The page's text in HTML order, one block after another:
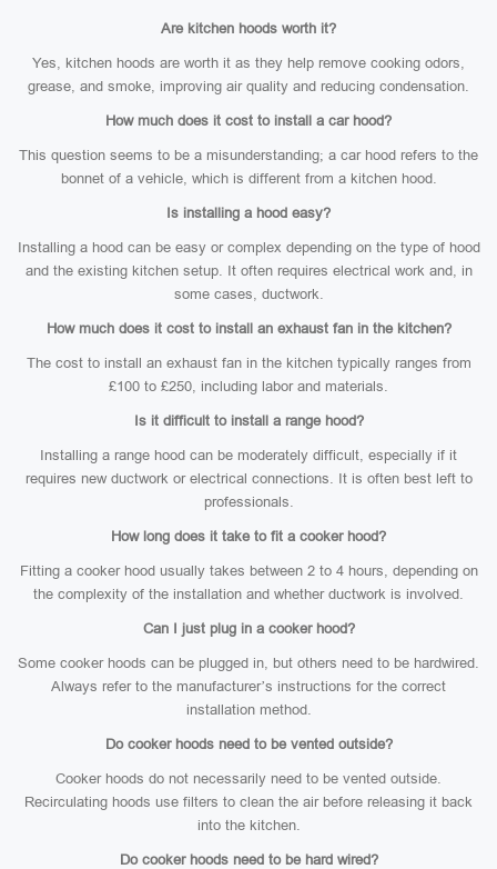
Are kitchen hoods worth it?
Yes, kitchen hoods are worth it as they help remove cooking odors,
grease, and smoke, improving air quality and reducing condensation.
How much does it cost to install a car hood?
This question seems to be a misunderstanding; a car hood refers to the
bonnet of a vehicle, which is different from a kitchen hood.
Is installing a hood easy?
Installing a hood can be easy or complex depending on the type of hood
and the existing kitchen setup. It often requires electrical work and, in
some cases, ductwork.
How much does it cost to install an exhaust fan in the kitchen?
The cost to install an exhaust fan in the kitchen typically ranges from
£100 to £250, including labor and materials.
Is it difficult to install a range hood?
Installing a range hood can be moderately difficult, especially if it
requires new ductwork or electrical connections. It is often best left to
professionals.
How long does it take to fit a cooker hood?
Fitting a cooker hood usually takes between 2 to 4 hours, depending on
the complexity of the installation and whether ductwork is involved.
Can I just plug in a cooker hood?
Some cooker hoods can be plugged in, but others need to be hardwired.
Always refer to the manufacturer’s instructions for the correct
installation method.
Do cooker hoods need to be vented outside?
Cooker hoods do not necessarily need to be vented outside.
Recirculating hoods use filters to clean the air before releasing it back
into the kitchen.
Do cooker hoods need to be hard wired?